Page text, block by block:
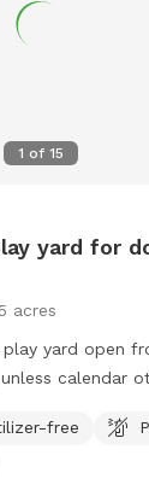
1 of 15
yard for
acres
yard open
calendar
free